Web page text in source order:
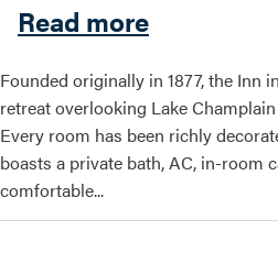
Read moreabout
Founded originally in 1877, the Inn
retreat overlooking Lake
Every room has been richly
boasts a private bath, AC, in-room
comfortable...